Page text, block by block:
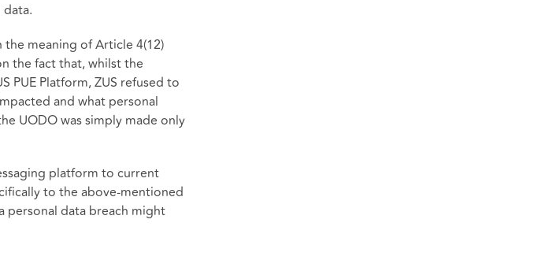
meaning of Article 4(12)
the fact that, whilst the
PUE Platform, ZUS refused to
and what personal
UODO was simply made only
platform to current
to the above-mentioned
personal data breach might